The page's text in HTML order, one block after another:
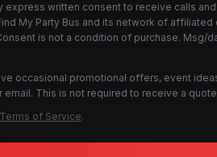
express written consent to receive calls
My Party Bus and its network of
is not a condition of purchase. Msg/
occasional promotional offers, event
email. This is not required to receive a
Terms of Service.